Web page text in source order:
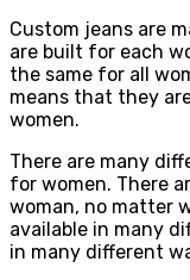
Custom jeans are
are built for each
the same for all
means that they
women.
There are many
for women. There
woman, no matter
available in many
in many different